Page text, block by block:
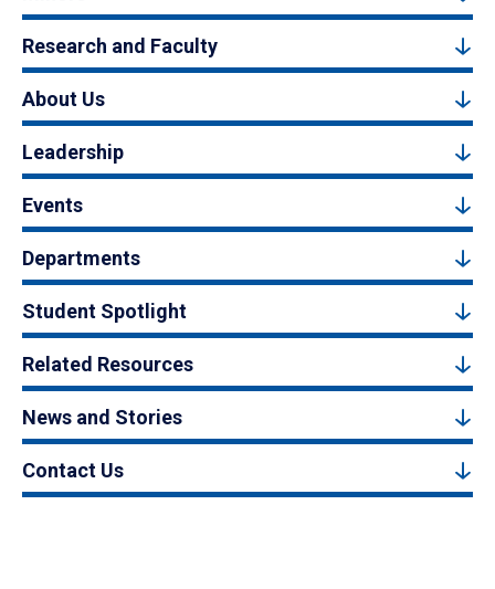
Research and Faculty
About Us
Leadership
Events
Departments
Student Spotlight
Related Resources
News and Stories
Contact Us